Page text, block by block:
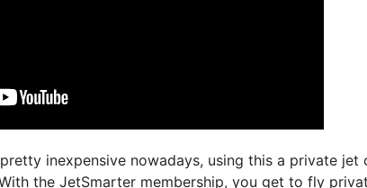
inexpensive nowadays, using this a private jet
the JetSmarter membership, you get to fly